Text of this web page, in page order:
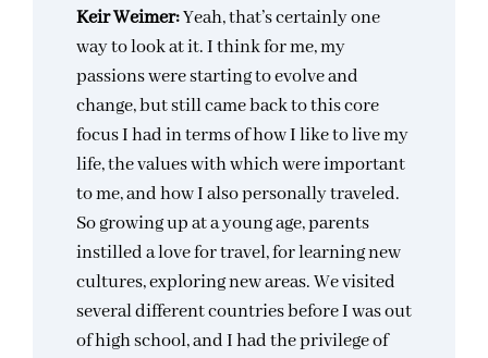
Keir Weimer:Yeah, that’s certainly one
way to look at it. I think for me, my
passions were starting to evolve and
change, but still came back to this core
focus I had in terms of how I like to live my
life, the values with which were important
to me, and how I also personally traveled.
So growing up at a young age, parents
instilled a love for travel, for learning new
cultures, exploring new areas. We visited
several different countries before I was out
of high school, and I had the privilege of